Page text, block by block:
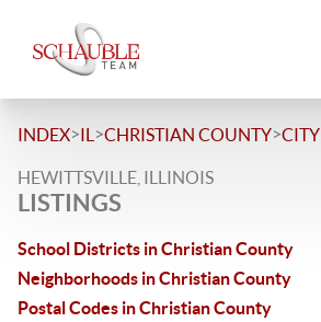
INDEX>IL >CHRISTIAN COUNTY>CITY
HEWITTSVILLE, ILLINOIS
LISTINGS
School Districts in Christian County
Neighborhoods in Christian County
Postal Codes in Christian County